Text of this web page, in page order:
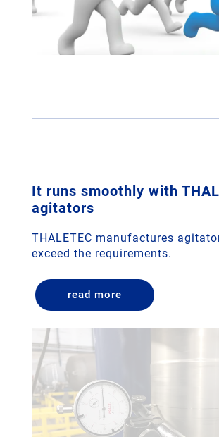
It runs smoothly with
agitators
THALETEC manufactures
exceed the requirements.
read more